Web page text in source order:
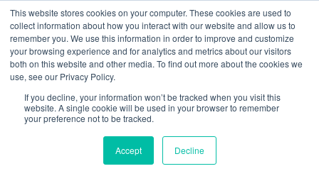
This website stores cookies on your computer. These cookies are used to
collect information about how you interact with our website and allow us to
remember you. We use this information in order to improve and customize
your browsing experience and for analytics and metrics about our visitors
both on this website and other media. To find out more about the cookies we
use, see our Privacy Policy.
If you decline, your information won’t be tracked when you visit this
website. A single cookie will be used in your browser to remember
your preference not to be tracked.
Accept Decline
About ELI
Press Room
Mindset Blog
Contact Us
Course Login
Facilitator Certification